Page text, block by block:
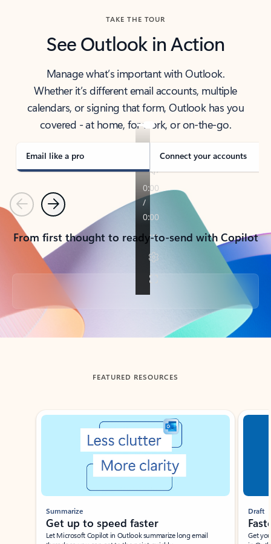
TAKE THE TOUR
See Outlook in Action
Manage what’s important with Outlook.
Whether it’s different email accounts, multiple
calendars, or signing that form, Outlook has you
covered - at home, for work, or on-the-go.
Email like a pro Connect your accounts
PreviousNext
From first thought to ready-to-send with Copilot
Back to tabs
FEATURED RESOURCES
Showing slide 1 of 3
Summarize
Get up to speed faster ​
Let Microsoft Copilot in Outlook summarize long email
Draft
Get